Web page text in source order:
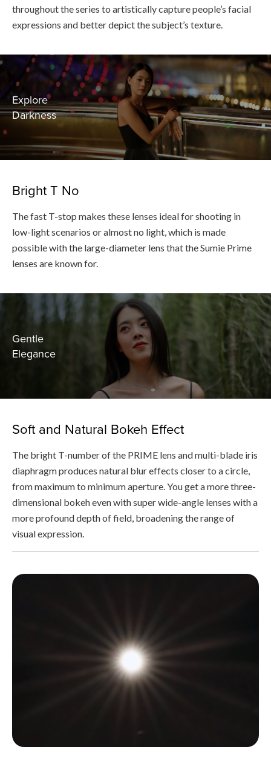
throughout the series to artistically capture people’s facial
expressions and better depict the subject’s texture.
Explore
Darkness
Bright T No
The fast T-stop makes these lenses ideal for shooting in
low-light scenarios or almost no light, which is made
possible with the large-diameter lens that the Sumie Prime
lenses are known for.
Gentle
Elegance
Soft and Natural Bokeh Effect
The bright T-number of the PRIME lens and multi-blade iris
diaphragm produces natural blur effects closer to a circle,
from maximum to minimum aperture. You get a more three-
dimensional bokeh even with super wide-angle lenses with a
more profound depth of field, broadening the range of
visual expression.